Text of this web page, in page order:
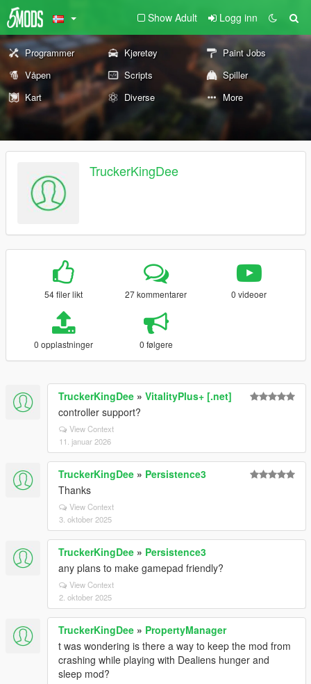
Show Adult Logg inn
Programmer Kjøretøy
Paint Jobs
Våpen
Scripts
Spiller
Kart
Diverse More
TruckerKingDee
54 filer likt 27 kommentarer 0 videoer
0 opplastninger 0 følgere
TruckerKingDee » VitalityPlus+ [.net]
controller support?
View Context
11. januar 2026
TruckerKingDee » Persistence3
Thanks
View Context
3. oktober 2025
TruckerKingDee » Persistence3
any plans to make gamepad friendly?
View Context
2. oktober 2025
TruckerKingDee » PropertyManager
t was wondering is there a way to keep the mod from
crashing while playing with Dealiens hunger and
sleep mod?